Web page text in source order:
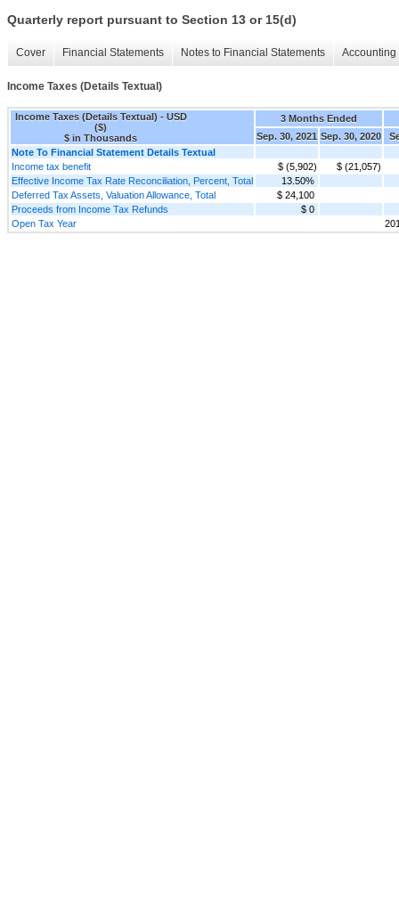
Quarterly report pursuant to Section 13 or 15(d)
Cover Financial Statements Notes to Financial Statements
Income Taxes (Details Textual)
Income Taxes (Details Textual) - USD
($)
$ in Thousands
3 Months Ended
Sep. 30, 2021 Sep. 30, 2020
Note To Financial Statement Details Textual
Income tax benefit
$ (5,902)
$ (21,057)
Effective Income Tax Rate Reconciliation, Percent, Total
13.50%
Deferred Tax Assets, Valuation Allowance, Total
$ 24,100
Proceeds from Income Tax Refunds
$ 0
Open Tax Year